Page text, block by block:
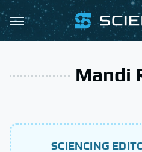
Mandi
SCIENCING